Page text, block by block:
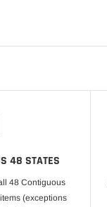
48 STATES
48 Contiguous
(exceptions